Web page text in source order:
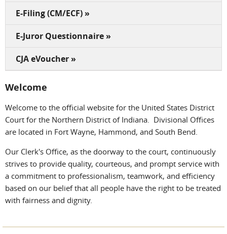
E-Filing (CM/ECF) »
E-Juror Questionnaire »
CJA eVoucher »
Welcome
Welcome to the official website for the United States District
Court for the Northern District of Indiana. Divisional Offices
are located in Fort Wayne, Hammond, and South Bend.
Our Clerk's Office, as the doorway to the court, continuously
strives to provide quality, courteous, and prompt service with
a commitment to professionalism, teamwork, and efficiency
based on our belief that all people have the right to be treated
with fairness and dignity.